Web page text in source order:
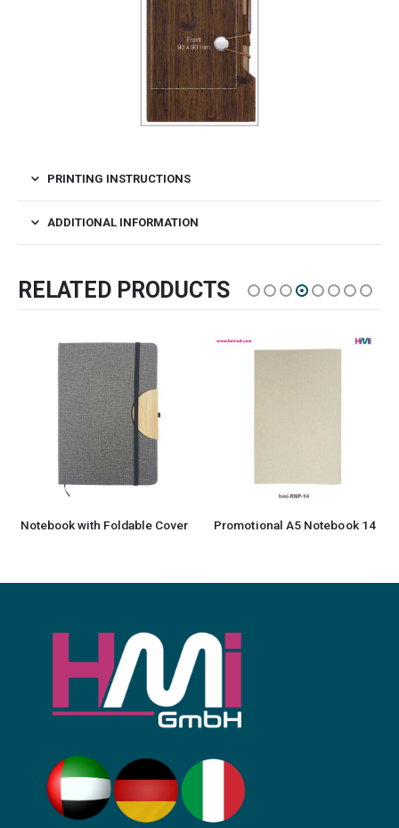
PRINTING INSTRUCTIONS
ADDITIONAL INFORMATION
RELATED PRODUCTS
Notebook with Foldable Cover Promotional A5 Notebook 14